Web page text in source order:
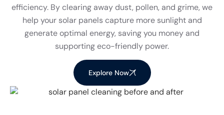
efficiency. By clearing away dust, pollen, and grime, we
help your solar panels capture more sunlight and
generate optimal energy, saving you money and
supporting eco-friendly power.
Explore Now